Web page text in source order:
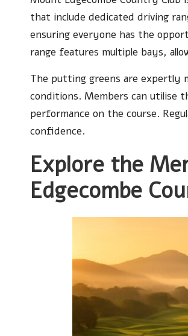
that include dedicated driving
ensuring everyone has the
range features multiple bays,
The putting greens are expertly
conditions. Members can utilise
performance on the course.
confidence.
Explore the
Edgecombe